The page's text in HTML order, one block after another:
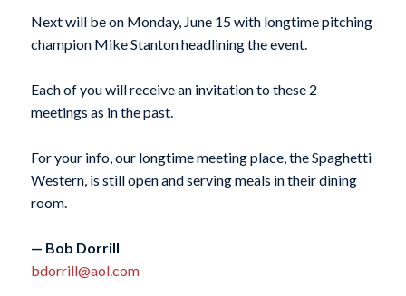
Next will be on Monday, June 15 with longtime pitching
champion Mike Stanton headlining the event.
Each of you will receive an invitation to these 2
meetings as in the past.
For your info, our longtime meeting place, the Spaghetti
Western, is still open and serving meals in their dining
room.
— Bob Dorrill
bdorrill@aol.com